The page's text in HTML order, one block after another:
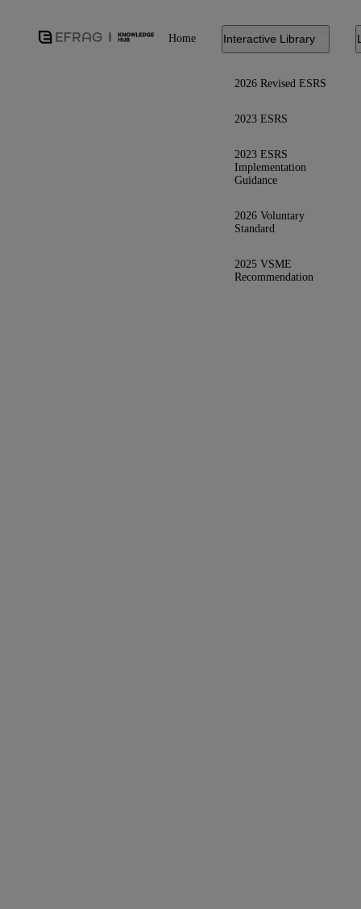
Home Interactive Library
2026 Revised ESRS
2023 ESRS
2023 ESRS
Implementation
Guidance
2026 Voluntary
Standard
2025 VSME
Recommendation